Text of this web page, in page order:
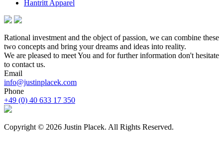
Hantritt Apparel
Rational investment and the object of passion, we can combine these
two concepts and bring your dreams and ideas into reality.
We are pleased to meet You and for further information don't hesitate
to contact us.
Email
info@justinplacek.com
Phone
+49 (0) 40 633 17 350
Copyright © 2026 Justin Placek. All Rights Reserved.